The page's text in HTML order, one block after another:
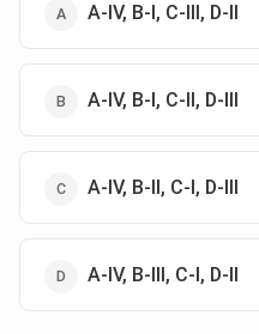
A-IV, B-I, C-III, D-II
A-IV, B-I, C-II, D-III
A-IV, B-II, C-I, D-III
A-IV, B-III, C-I, D-II